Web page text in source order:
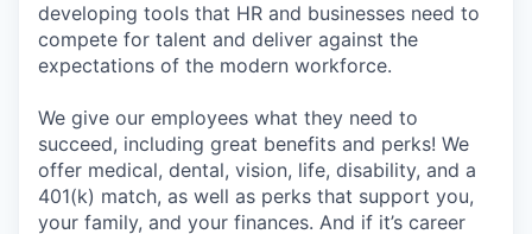
developing tools that HR and businesses need to
compete for talent and deliver against the
expectations of the modern workforce.
We give our employees what they need to
succeed, including great benefits and perks! We
offer medical, dental, vision, life, disability, and a
401(k) match, as well as perks that support you,
your family, and your finances. And if it’s career